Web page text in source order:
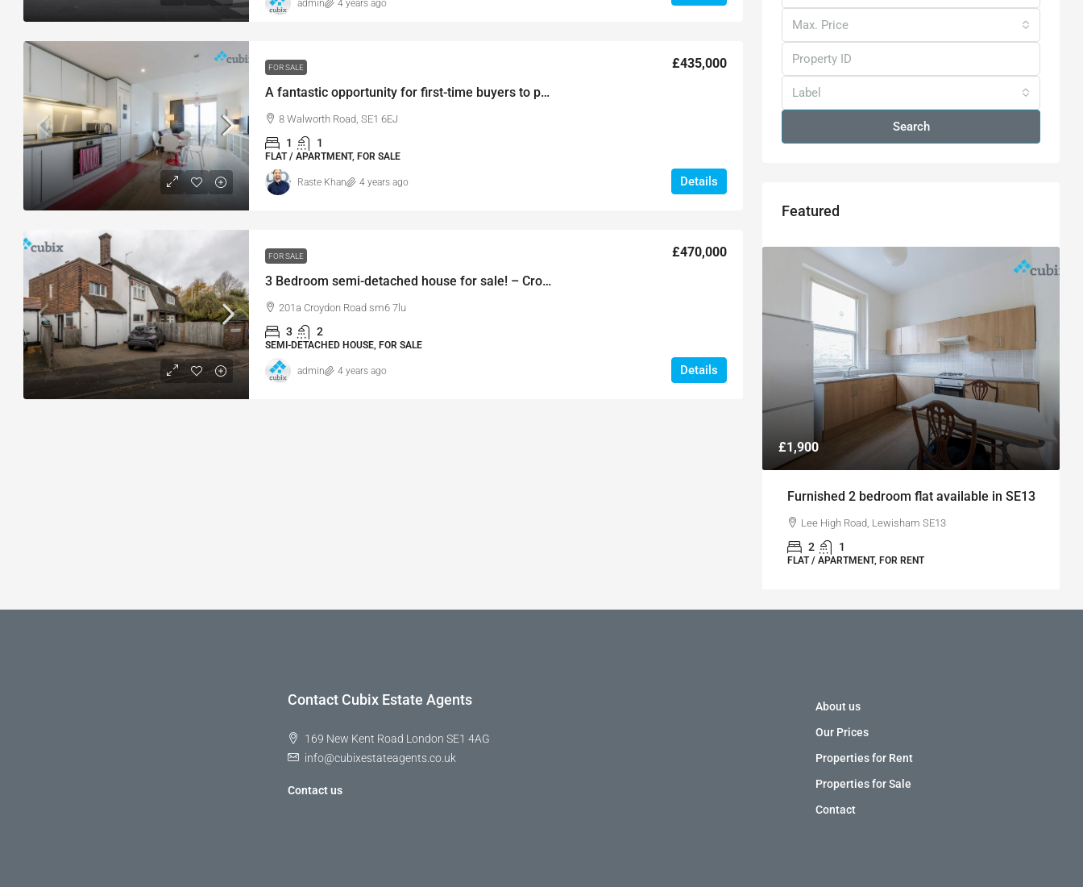
admin 4 years ago
FOR SALE
A fantastic opportunity for first-time buyers to purchase a 1 bedroom apartment in Strata Development.
£435,000
8 Walworth Road, SE1 6EJ
1 1
FLAT / APARTMENT, FOR SALE
Details
Raste Khan 4 years ago
FOR SALE
3 Bedroom semi-detached house for sale! – Croydon Road
£470,000
201a Croydon Road sm6 7lu
3 2
SEMI-DETACHED HOUSE, FOR SALE
Details
admin 4 years ago
Max. Price
Label
Search
Featured
£1,900
Furnished 2 bedroom flat available in SE13
Lee High Road, Lewisham SE13
2 1
FLAT / APARTMENT, FOR RENT
Contact Cubix Estate Agents
169 New Kent Road London SE1 4AG
info@cubixestateagents.co.uk
Contact us
About us
Our Prices
Properties for Rent
Properties for Sale
Contact